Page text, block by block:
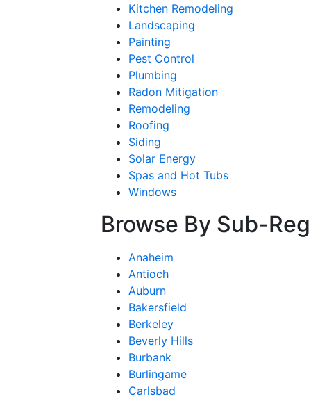
Kitchen Remodeling
Landscaping
Painting
Pest Control
Plumbing
Radon Mitigation
Remodeling
Roofing
Siding
Solar Energy
Spas and Hot Tubs
Windows
Browse By Sub-
Anaheim
Antioch
Auburn
Bakersfield
Berkeley
Beverly Hills
Burbank
Burlingame
Carlsbad